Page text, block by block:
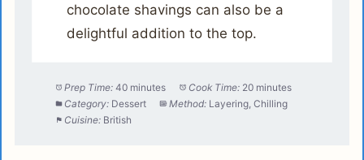
chocolate shavings can also be a
delightful addition to the top.
Prep Time: 40 minutes Cook Time: 20 minutes
Category: Dessert Method: Layering, Chilling
Cuisine: British